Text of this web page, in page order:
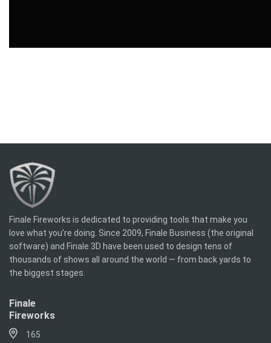
Finale Fireworks is dedicated to providing tools that make you
love what you’re doing. Since 2009, Finale Business (the original
software) and Finale 3D have been used to design tens of
thousands of shows all around the world — from back yards to
the biggest stages.
Finale
Fireworks
165